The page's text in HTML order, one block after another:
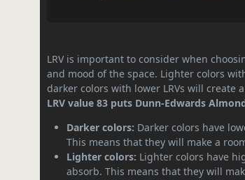
LRV is important to consider when
and mood of the space. Lighter colors
darker colors with lower LRVs will create
LRV value 83 puts Dunn-Edwards
Darker colors: Darker colors have
This means that they will make a
Lighter colors: Lighter colors have
absorb. This means that they will